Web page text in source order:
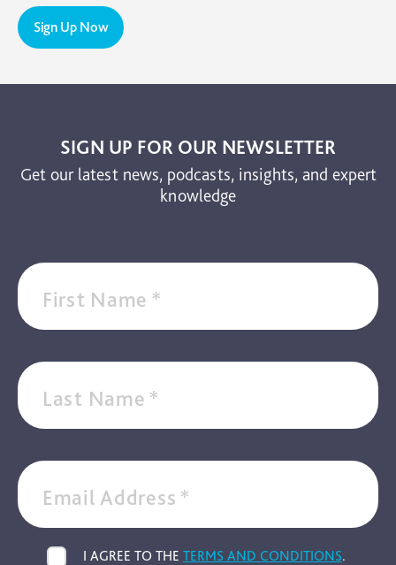
Video
Sign Up Now
SIGN UP FOR OUR NEWSLETTER
Get our latest news, podcasts, insights, and expert
knowledge
First Name *
Last Name *
Email Address *
I AGREE TO THE TERMS AND CONDITIONS.